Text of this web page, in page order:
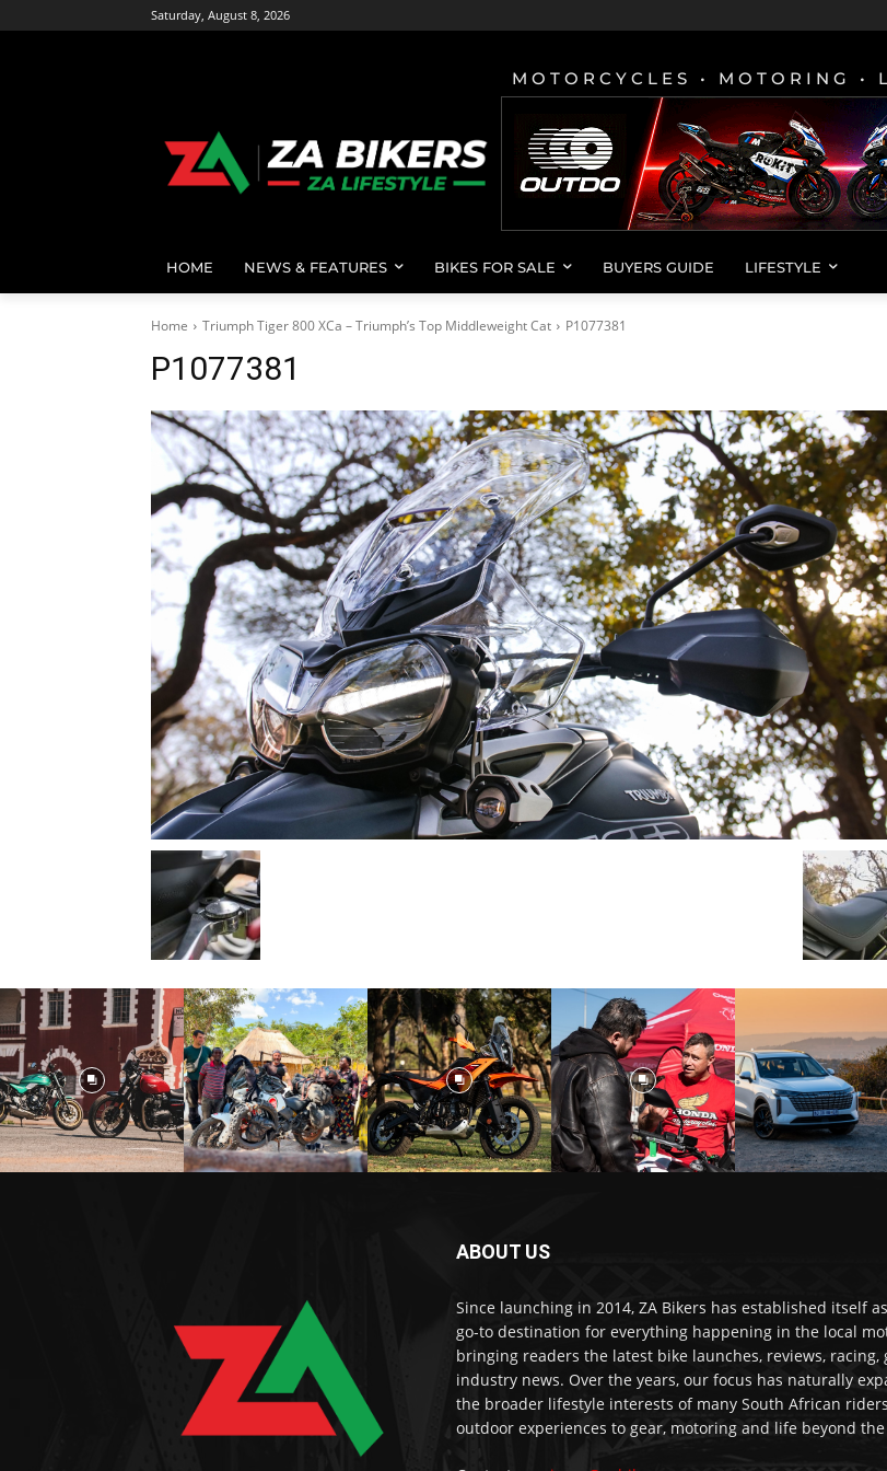
Saturday, August 8, 2026
MOTORCYCLES • MOTORING •
HOME NEWS & FEATURES BIKES FOR SALE BUYERS GUIDE LIFESTYLE
Home Triumph Tiger 800 XCa – Triumph’s Top Middleweight Cat P1077381
P1077381
ABOUT US
Since launching in 2014, ZA Bikers has established itself
go-to destination for everything happening in the local
bringing readers the latest bike launches, reviews, racing,
industry news. Over the years, our focus has naturally
the broader lifestyle interests of many South African
outdoor experiences to gear, motoring and life beyond